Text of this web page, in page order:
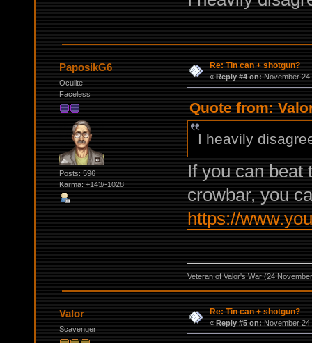
PaposikG6
Oculite
Faceless
Posts: 596
Karma: +143/-1028
Re: Tin can + shotgun?
« Reply #4 on: November
Quote from:
I heavily
If you can beat
crowbar, you
https://
Veteran of Valor's War (24
Valor
Scavenger
Re: Tin can + shotgun?
« Reply #5 on: November